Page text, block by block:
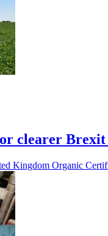
clearer Brexit
Kingdom Organic